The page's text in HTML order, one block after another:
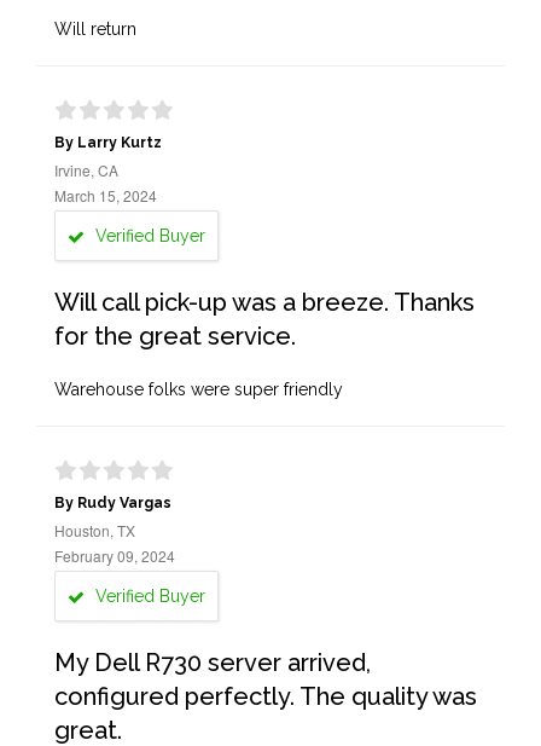
Will return
By Larry Kurtz
Irvine, CA
March 15, 2024
Verified Buyer
Will call pick-up was a breeze. Thanks
for the great service.
Warehouse folks were super friendly
By Rudy Vargas
Houston, TX
February 09, 2024
Verified Buyer
My Dell R730 server arrived,
configured perfectly. The quality was
great.